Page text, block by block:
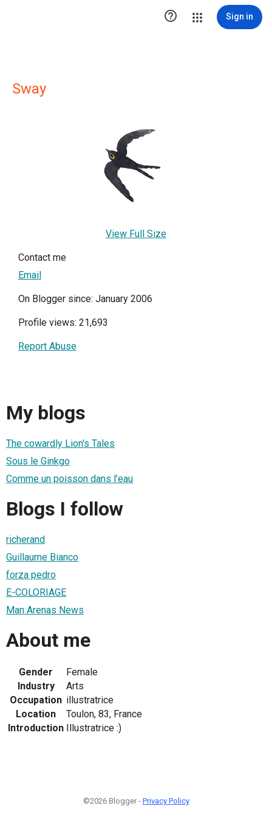
 Sign in
Sway
View Full Size
Contact me
Email
On Blogger since: January 2006
Profile views: 21,693
Report Abuse
My blogs
The cowardly Lion's Tales
Sous le Ginkgo
Comme un poisson dans l’eau
Blogs I follow
richerand
Guillaume Bianco
forza pedro
E-COLORIAGE
Man Arenas News
About me
Gender
Female
Industry
Arts
Occupation illustratrice
Location
Toulon, 83, France
Introduction
Illustratrice :)
©2026 Blogger - Privacy Policy